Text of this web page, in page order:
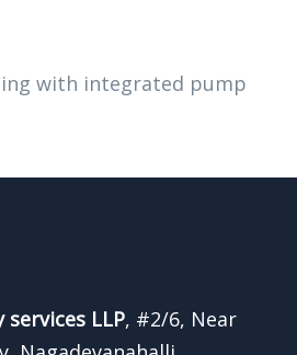
with integrated pump
services LLP, #2/6, Near